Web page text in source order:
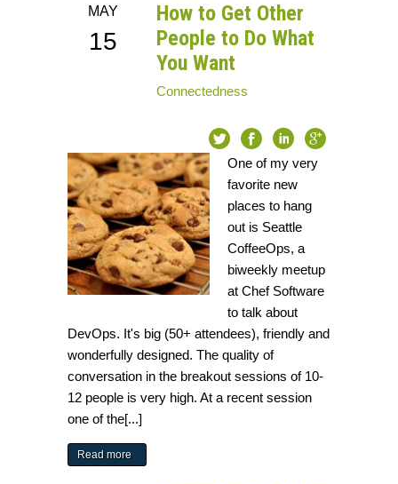
How to Get Other
People to Do What
You Want
MAY
15
Connectedness
One of my very
favorite new
places to hang
out is Seattle
CoffeeOps, a
biweekly meetup
at Chef Software
to talk about
DevOps. It's big (50+ attendees), friendly and
wonderfully designed. The quality of
conversation in the breakout sessions of 10-
12 people is very high. At a recent session
one of the[...]
Read more